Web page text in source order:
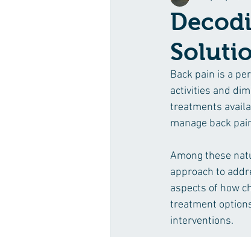
Back pain is a
activities and
treatments
manage back
Among these
approach to
aspects of how
treatment
interventions.